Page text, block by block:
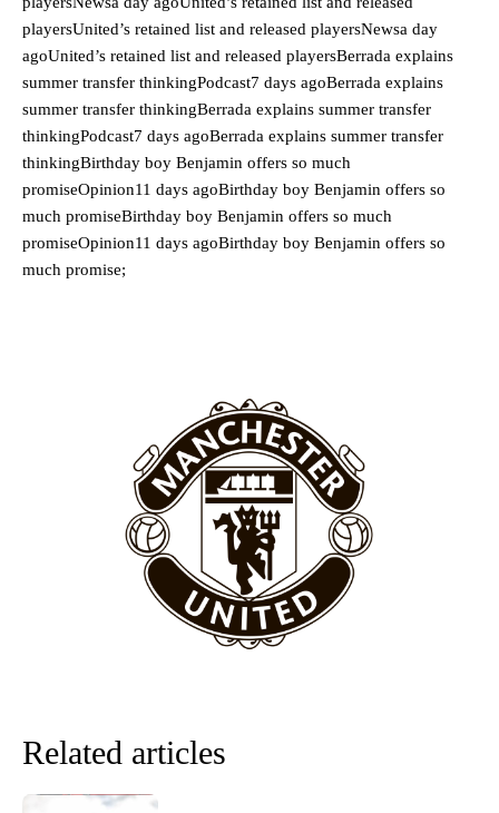
consistently making poor decisions on the pitch.
Garnacho produced another underwhelming performance
were held to a 1-1 draw by Ipswich Town at Old Trafford.
The Argentina international started as one of the two most
advanced midfielders in Ruben Amorim’s preferred 3-4-3 formation.
Garnacho’s faulty execution was on full display, especially in one or
two crucial counter-attacks that broke down because he failed to
release the ball to Marcus Rashford early enough.
Ipswich defender Axel Tuanzebe was also very comfortable against
Garnacho and hardly needed to break a sweat.
playersUnited’s retained list and released playersNewsa day
agoUnited’s retained list and released playersBerrada explains
summer transfer thinkingPodcast7 days agoBerrada explains
summer transfer thinkingBerrada explains summer transfer
thinkingPodcast7 days agoBerrada explains summer transfer
thinkingBirthday boy Benjamin offers so much
promiseOpinion11 days agoBirthday boy Benjamin offers so
much promiseBirthday boy Benjamin offers so much
promiseOpinion11 days agoBirthday boy Benjamin offers so
much promise;
Related articles